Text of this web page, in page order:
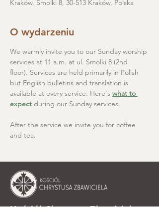
Kraków, Smolki 8, 30-513 Kraków, Polska
O wydarzeniu
We warmly invite you to our Sunday worship
services at 11 a.m. at ul. Smolki 8 (2nd
floor). Services are held primarily in Polish
but English bulletins and translation is
available at every service. Here's what to
expect during our Sunday services.
After the service we invite you for coffee
and tea.